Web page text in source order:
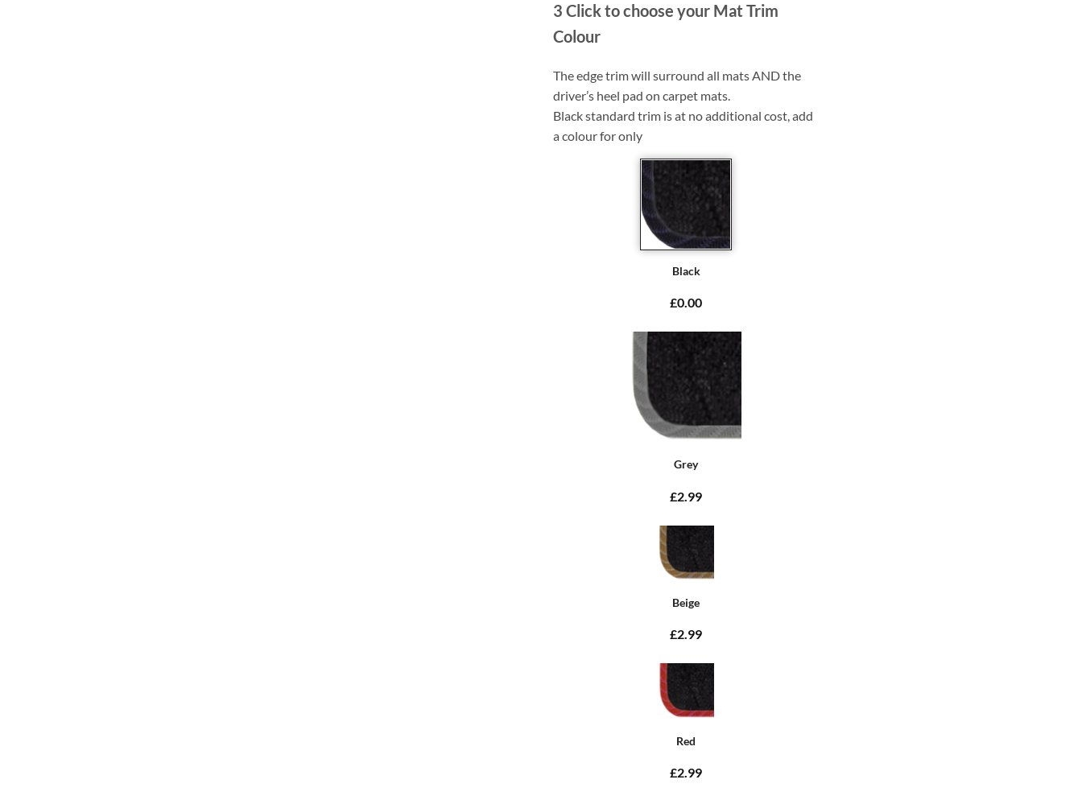
3 Click to choose your Mat Trim
Colour
The edge trim will surround all mats AND the
driver’s heel pad on carpet mats.
Black standard trim is at no additional cost, add
a colour for only
Black
£0.00
Grey
£2.99
Beige
£2.99
Red
£2.99